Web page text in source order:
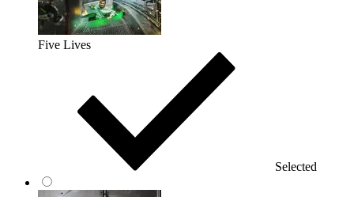
Five Lives
Selected